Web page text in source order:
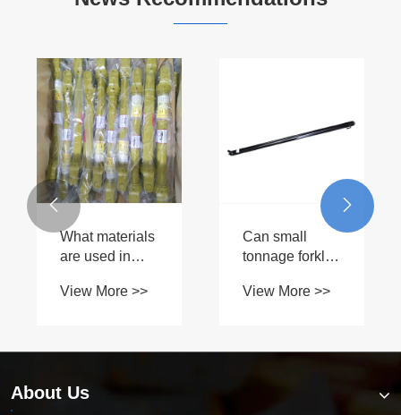
What materials
are used in
PTO Shaft T5
View More >>
Can small
tonnage forklift
cylinders be
requirements?
View More >>
 
About Us